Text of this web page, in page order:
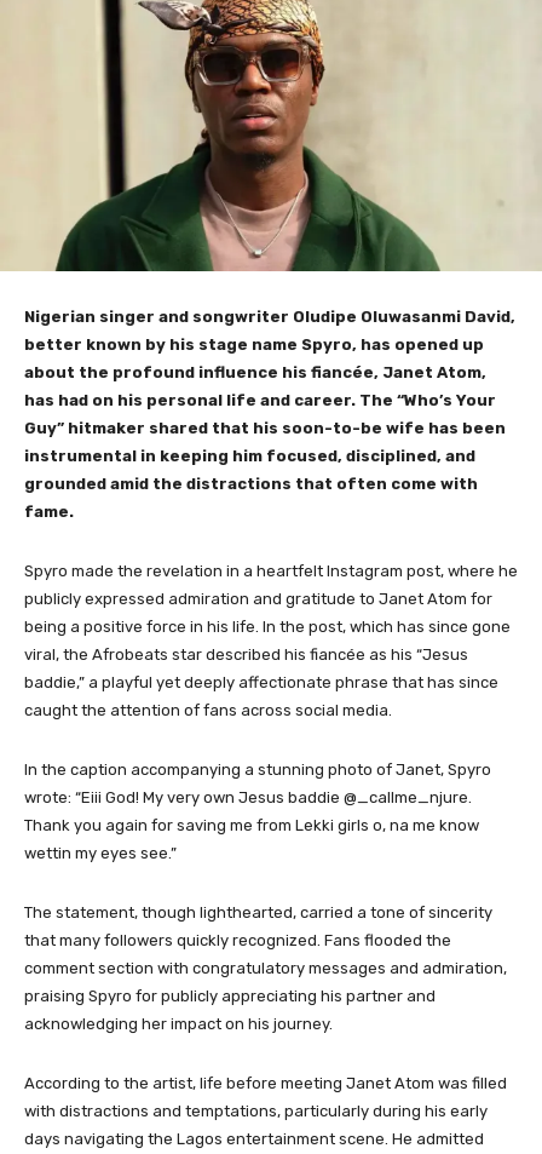
Nigerian singer and songwriter Oludipe Oluwasanmi David,
better known by his stage name Spyro, has opened up
about the profound influence his fiancée, Janet Atom,
has had on his personal life and career. The “Who’s Your
Guy” hitmaker shared that his soon-to-be wife has been
instrumental in keeping him focused, disciplined, and
grounded amid the distractions that often come with
fame.
Spyro made the revelation in a heartfelt Instagram post, where he
publicly expressed admiration and gratitude to Janet Atom for
being a positive force in his life. In the post, which has since gone
viral, the Afrobeats star described his fiancée as his “Jesus
baddie,” a playful yet deeply affectionate phrase that has since
caught the attention of fans across social media.
In the caption accompanying a stunning photo of Janet, Spyro
wrote: “Eiii God! My very own Jesus baddie @_callme_njure.
Thank you again for saving me from Lekki girls o, na me know
wettin my eyes see.”
The statement, though lighthearted, carried a tone of sincerity
that many followers quickly recognized. Fans flooded the
comment section with congratulatory messages and admiration,
praising Spyro for publicly appreciating his partner and
acknowledging her impact on his journey.
According to the artist, life before meeting Janet Atom was filled
with distractions and temptations, particularly during his early
days navigating the Lagos entertainment scene. He admitted